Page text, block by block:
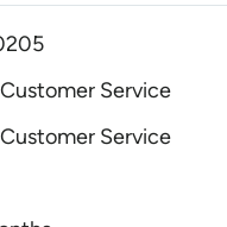
Service
Service